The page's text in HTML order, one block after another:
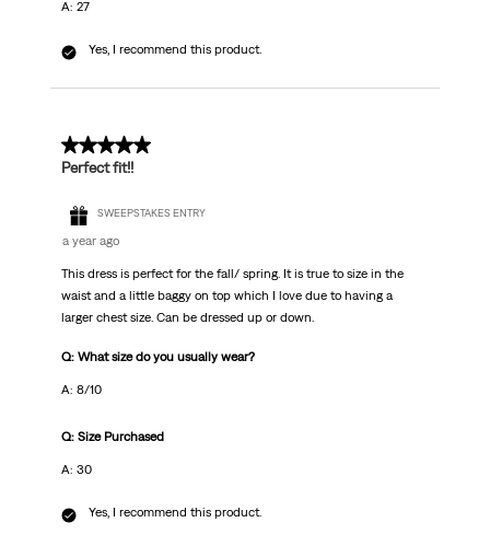
A: 27
Yes, I recommend this product.
5 out of 5 stars.
Perfect fit!!
SWEEPSTAKES ENTRY
a year ago
This dress is perfect for the fall/ spring. It is true to size in the
waist and a little baggy on top which I love due to having a
larger chest size. Can be dressed up or down.
Q: What size do you usually wear?
A: 8/10
Q: Size Purchased
A: 30
Yes, I recommend this product.